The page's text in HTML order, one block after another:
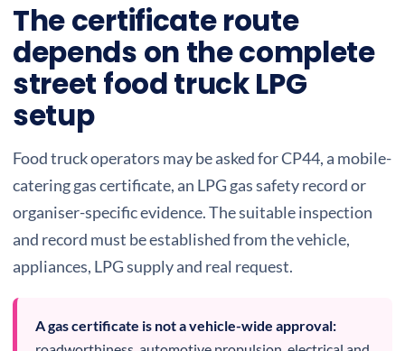
The certificate route
depends on the complete
street food truck LPG
setup
Food truck operators may be asked for CP44, a mobile-
catering gas certificate, an LPG gas safety record or
organiser-specific evidence. The suitable inspection
and record must be established from the vehicle,
appliances, LPG supply and real request.
A gas certificate is not a vehicle-wide approval: